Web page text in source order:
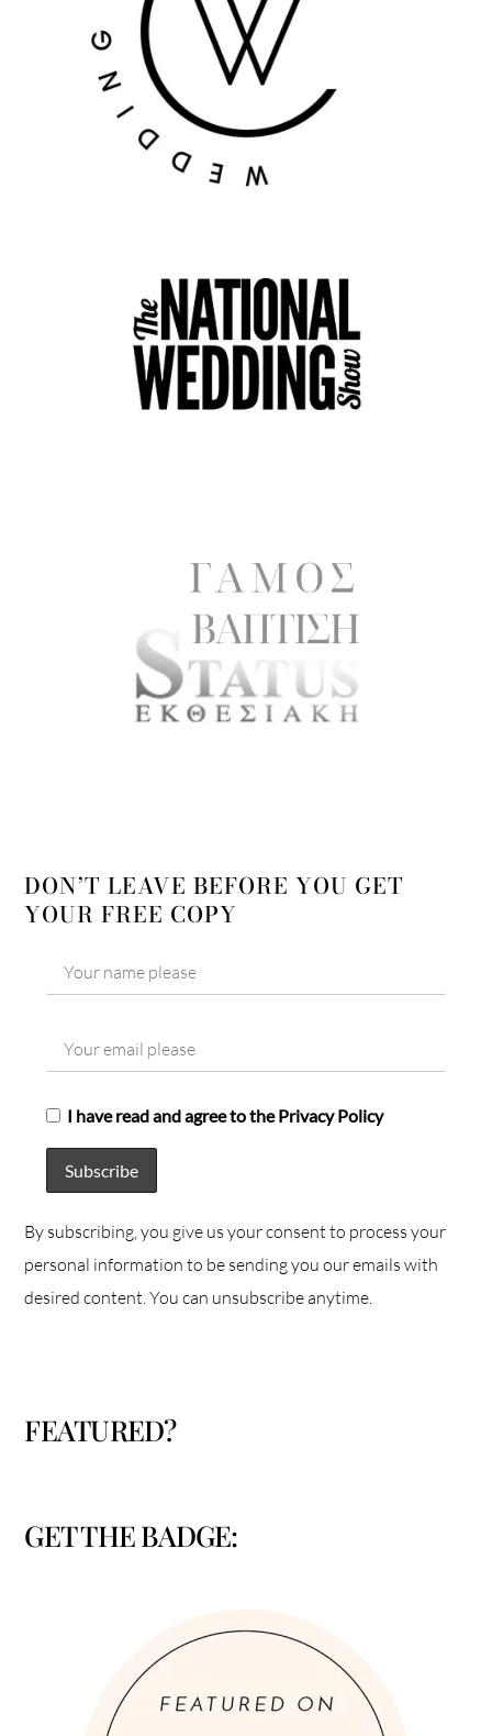
DON’T LEAVE BEFORE YOU GET
YOUR FREE COPY
I have read and agree to the Privacy Policy
By subscribing, you give us your consent to process your
personal information to be sending you our emails with
desired content. You can unsubscribe anytime.
FEATURED?
GET THE BADGE: